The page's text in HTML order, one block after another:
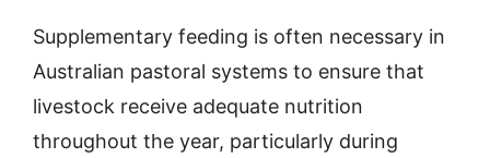
Supplementary feeding is often necessary in
Australian pastoral systems to ensure that
livestock receive adequate nutrition
throughout the year, particularly during